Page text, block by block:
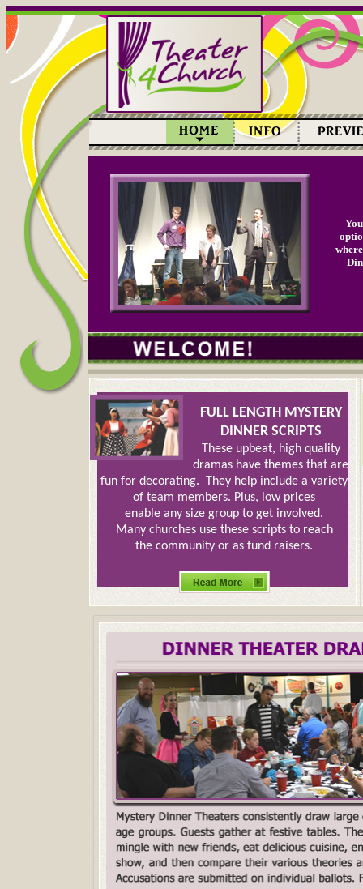
FULL LENGTH MYSTERY
DINNER SCRIPTS
These upbeat, high quality
dramas have themes that are
fun for decorating. They help include a variety
of team members. Plus, low prices
enable any size group to get involved.
Many churches use these scripts to reach
the community or as fund raisers.